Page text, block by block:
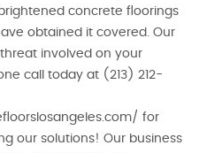
concrete floorings
obtained it covered. Our
involved on your
call today at (213) 212-
for
our solutions! Our business